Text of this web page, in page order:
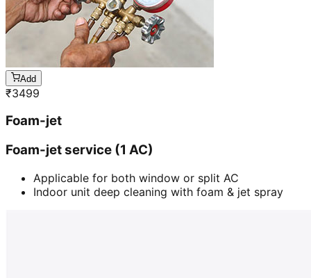
Add
₹3499
Foam-jet
Foam-jet service (1 AC)
Applicable for both window or split AC
Indoor unit deep cleaning with foam & jet spray